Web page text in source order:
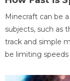
Minecraft can be
subjects, such as
track and simple
be limiting